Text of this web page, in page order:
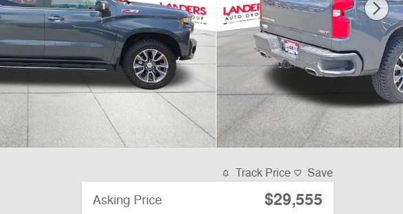
Track Price Save
Asking Price $29,555